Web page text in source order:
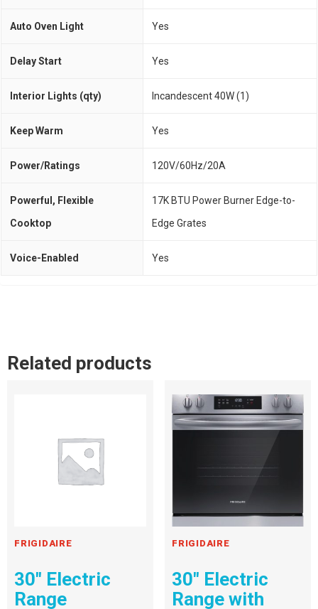
Auto Oven Light Yes
Delay Start Yes
Interior Lights (qty) Incandescent 40W (1)
Keep Warm Yes
Power/Ratings 120V/60Hz/20A
Powerful, Flexible
Cooktop
17K BTU Power Burner Edge-to-
Edge Grates
Voice-Enabled Yes
Related products
FRIGIDAIRE
30″ Electric
Range
FRIGIDAIRE
30″ Electric
Range with